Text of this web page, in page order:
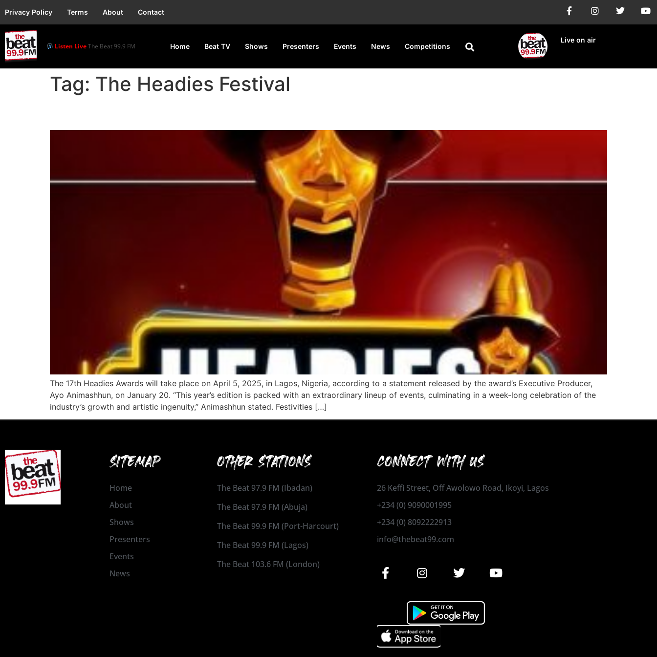
Privacy Policy Terms About Contact
Listen LiveThe Beat 99.9 FM Home Beat TV Shows Presenters Events News Competitions
Live on air
Tag: The Headies Festival
The 17th Headies Awards will take place on April 5, 2025, in Lagos, Nigeria, according to a statement released by the award’s Executive Producer,
Ayo Animashhun, on January 20. “This year’s edition is packed with an extraordinary lineup of events, culminating in a week-long celebration of the
industry’s growth and artistic ingenuity,” Animashhun stated. Festivities […]
SITEMAP
Home
About
Shows
Presenters
Events
News
OTHER STATIONS
The Beat 97.9 FM (Ibadan)
The Beat 97.9 FM (Abuja)
The Beat 99.9 FM (Port-Harcourt)
The Beat 99.9 FM (Lagos)
The Beat 103.6 FM (London)
CONNECT WITH US
26 Keffi Street, Off Awolowo Road, Ikoyi, Lagos
+234 (0) 9090001995
+234 (0) 8092222913
info@thebeat99.com